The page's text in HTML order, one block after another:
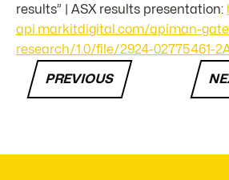
results” | ASX results presentation:
api.markitdigital.com/apiman-
research/1.0/file/2924-02775461-
PREVIOUS